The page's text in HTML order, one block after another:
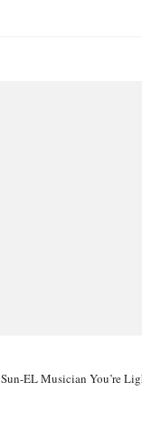
Sun-EL Musician You’re